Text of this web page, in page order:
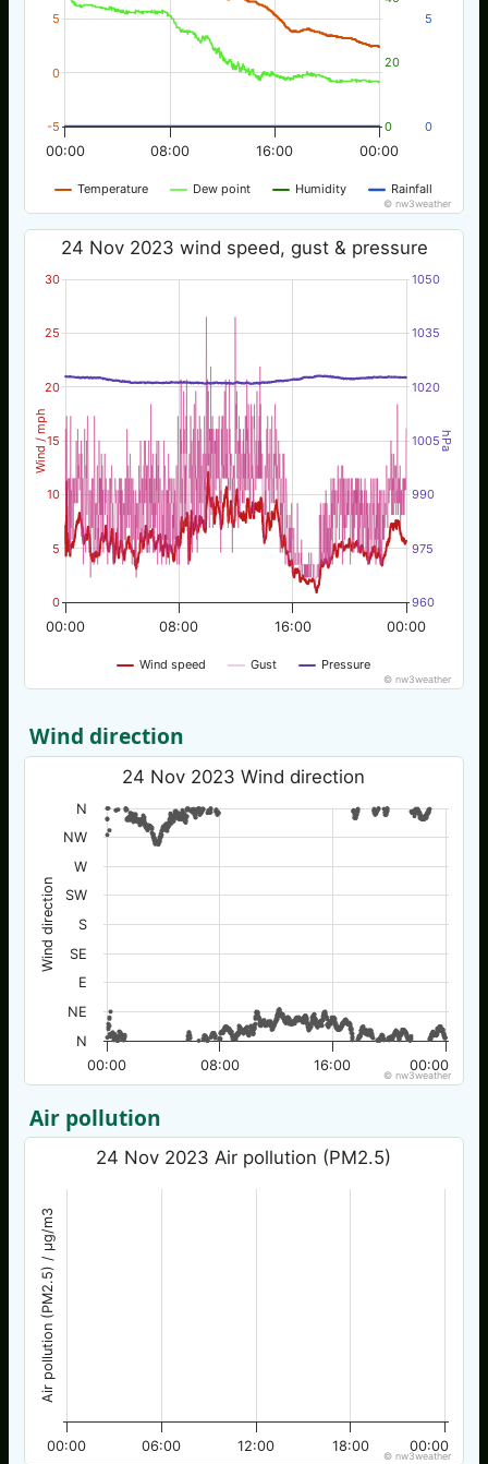
Temperature Dew point Humidity Rainfall
00:00 00:00
08:00 16:00
-5
0
5
0
20
0
5
© nw3weather
Wind / mph hPa
24 Nov 2023 wind speed, gust & pressure
Wind speed Gust Pressure
00:00 00:00
08:00 16:00
0
5
10
15
20
25
30
960
975
990
1005
1020
1035
1050
© nw3weather
Wind direction
Wind direction
24 Nov 2023 Wind direction
00:00 00:00
08:00 16:00
N
NE
E
SE
S
SW
W
NW
N
© nw3weather
Air pollution
Air pollution (PM2.5) / µg/m3
24 Nov 2023 Air pollution (PM2.5)
00:00 06:00 12:00 18:00 00:00
© nw3weather